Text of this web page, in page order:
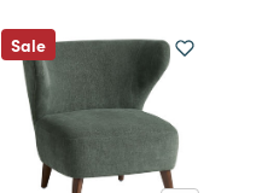
Sale